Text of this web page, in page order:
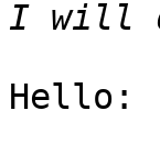
Hello: